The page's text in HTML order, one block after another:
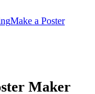
Make a Poster
Maker